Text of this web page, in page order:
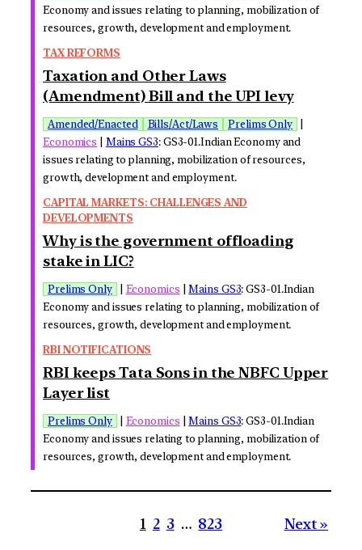
Economy and issues relating to planning, mobilization of
resources, growth, development and employment.
TAX REFORMS
Taxation and Other Laws
(Amendment) Bill and the UPI levy
Amended/Enacted Bills/Act/Laws Prelims Only
Economics
Mains GS3: GS3-01.Indian Economy and
issues relating to planning, mobilization of resources,
growth, development and employment.
CAPITAL MARKETS: CHALLENGES AND
DEVELOPMENTS
Why is the government offloading
stake in LIC?
Prelims Only Economics |Mains GS3: GS3-01.Indian
Economy and issues relating to planning, mobilization of
resources, growth, development and employment.
RBI NOTIFICATIONS
RBI keeps Tata Sons in the NBFC Upper
Layer list
Prelims Only Economics |Mains GS3: GS3-01.Indian
Economy and issues relating to planning, mobilization of
resources, growth, development and employment.
1 2 3 … 823 Next »